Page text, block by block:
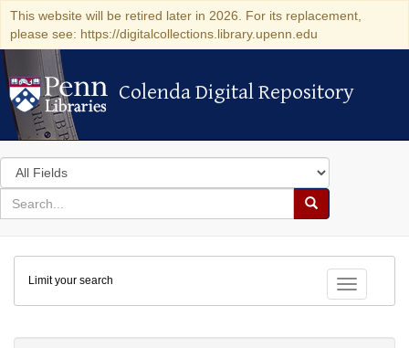
This website will be retired later in 2026. For its replacement,
please see: https://digitalcollections.library.upenn.edu
Colenda Digital Repository
Colenda Digital Repository
Search
in
for
search
Search
Colenda
Digital
Repository
Toggle
Limit your search